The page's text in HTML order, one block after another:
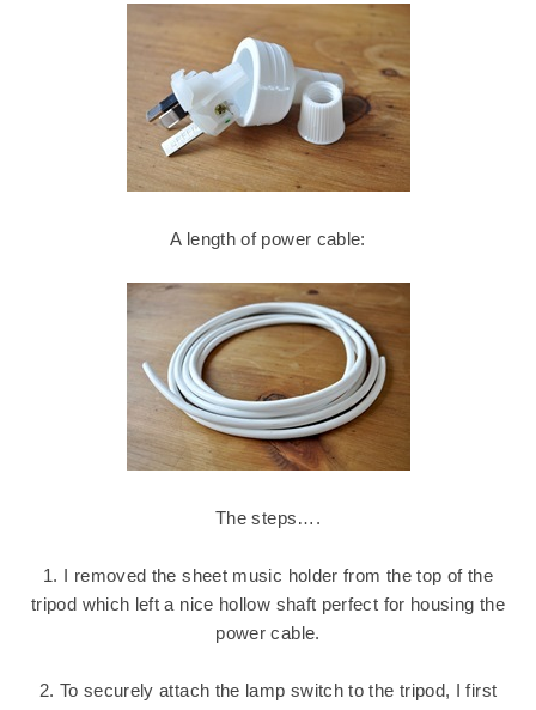
A length of power cable:
The steps….
1. I removed the sheet music holder from the top of the
tripod which left a nice hollow shaft perfect for housing the
power cable.
2. To securely attach the lamp switch to the tripod, I first